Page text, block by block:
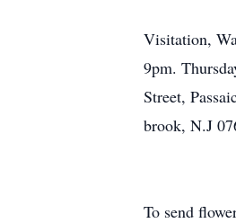
Visitation,
9pm.
Street,
brook, N.J
To send